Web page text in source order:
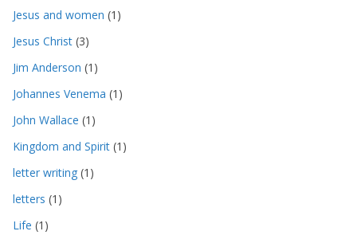
Jesus and women (1)
Jesus Christ (3)
Jim Anderson (1)
Johannes Venema (1)
John Wallace (1)
Kingdom and Spirit (1)
letter writing (1)
letters (1)
Life (1)